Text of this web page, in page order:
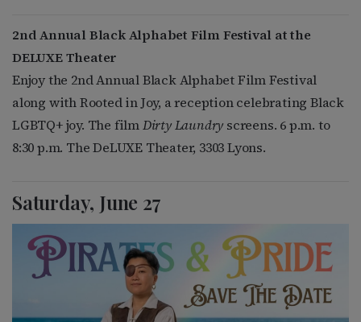
2nd Annual Black Alphabet Film Festival at the
DELUXE Theater
Enjoy the 2nd Annual Black Alphabet Film Festival
along with Rooted in Joy, a reception celebrating Black
LGBTQ+ joy. The filmDirty Laundry screens. 6 p.m. to
8:30 p.m. The DeLUXE Theater, 3303 Lyons.
Saturday, June 27